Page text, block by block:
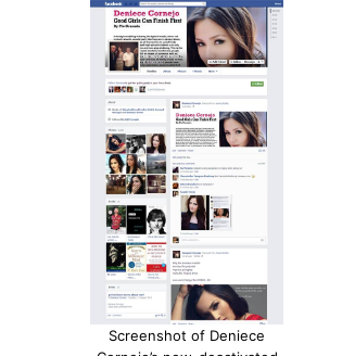
Screenshot of Deniece